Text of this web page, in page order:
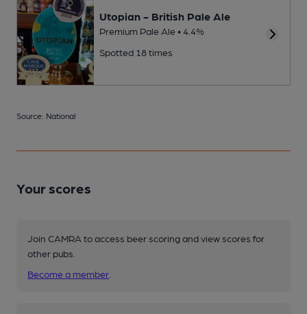
Utopian - British Pale Ale
Premium Pale Ale • 4.4%
Spotted 18 times
Source: National
Your scores
Join CAMRA to access beer scoring and view scores for
other pubs.
Become a member